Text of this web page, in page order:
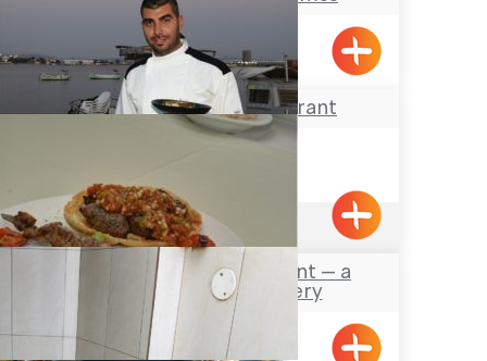
Acre
El Marsa Restaurant
4.6
Marosh Restaurant – a
Lebanese Eatery
Meiliya